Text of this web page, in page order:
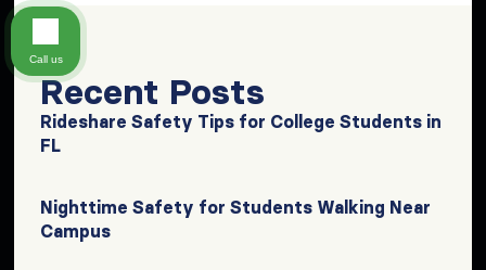
Recent Posts
Rideshare Safety Tips for College Students in
FL
Nighttime Safety for Students Walking Near
Campus
Call us